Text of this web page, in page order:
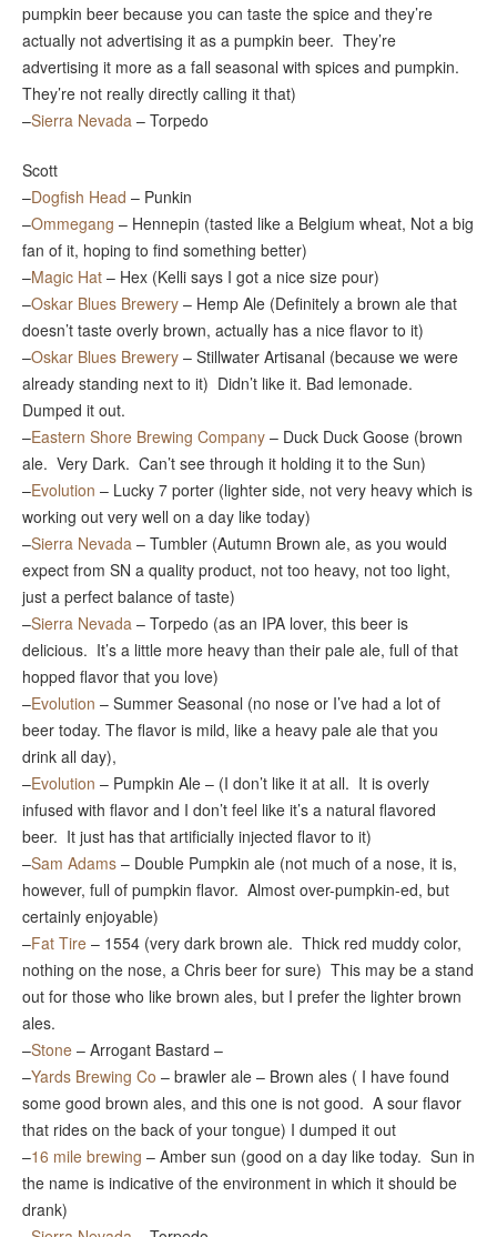
pumpkin beer because you can taste the spice and they’re
actually not advertising it as a pumpkin beer. They’re
advertising it more as a fall seasonal with spices and pumpkin.
They’re not really directly calling it that)
–Sierra Nevada – Torpedo
Scott
–Dogfish Head – Punkin
–Ommegang – Hennepin (tasted like a Belgium wheat, Not a big
fan of it, hoping to find something better)
–Magic Hat – Hex (Kelli says I got a nice size pour)
–Oskar Blues Brewery – Hemp Ale (Definitely a brown ale that
doesn’t taste overly brown, actually has a nice flavor to it)
–Oskar Blues Brewery – Stillwater Artisanal (because we were
already standing next to it) Didn’t like it. Bad lemonade.
Dumped it out.
–Eastern Shore Brewing Company – Duck Duck Goose (brown
ale. Very Dark. Can’t see through it holding it to the Sun)
–Evolution – Lucky 7 porter (lighter side, not very heavy which is
working out very well on a day like today)
–Sierra Nevada – Tumbler (Autumn Brown ale, as you would
expect from SN a quality product, not too heavy, not too light,
just a perfect balance of taste)
–Sierra Nevada – Torpedo (as an IPA lover, this beer is
delicious. It’s a little more heavy than their pale ale, full of that
hopped flavor that you love)
–Evolution – Summer Seasonal (no nose or I’ve had a lot of
beer today. The flavor is mild, like a heavy pale ale that you
drink all day),
–Evolution – Pumpkin Ale – (I don’t like it at all. It is overly
infused with flavor and I don’t feel like it’s a natural flavored
beer. It just has that artificially injected flavor to it)
–Sam Adams – Double Pumpkin ale (not much of a nose, it is,
however, full of pumpkin flavor. Almost over-pumpkin-ed, but
certainly enjoyable)
–Fat Tire – 1554 (very dark brown ale. Thick red muddy color,
nothing on the nose, a Chris beer for sure) This may be a stand
out for those who like brown ales, but I prefer the lighter brown
ales.
–Stone – Arrogant Bastard –
–Yards Brewing Co – brawler ale – Brown ales ( I have found
some good brown ales, and this one is not good. A sour flavor
that rides on the back of your tongue) I dumped it out
–16 mile brewing – Amber sun (good on a day like today. Sun in
the name is indicative of the environment in which it should be
drank)